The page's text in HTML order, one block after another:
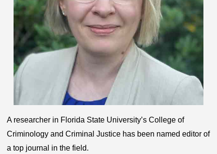
A researcher in Florida State University’s College of
Criminology and Criminal Justice has been named editor of
a top journal in the field.